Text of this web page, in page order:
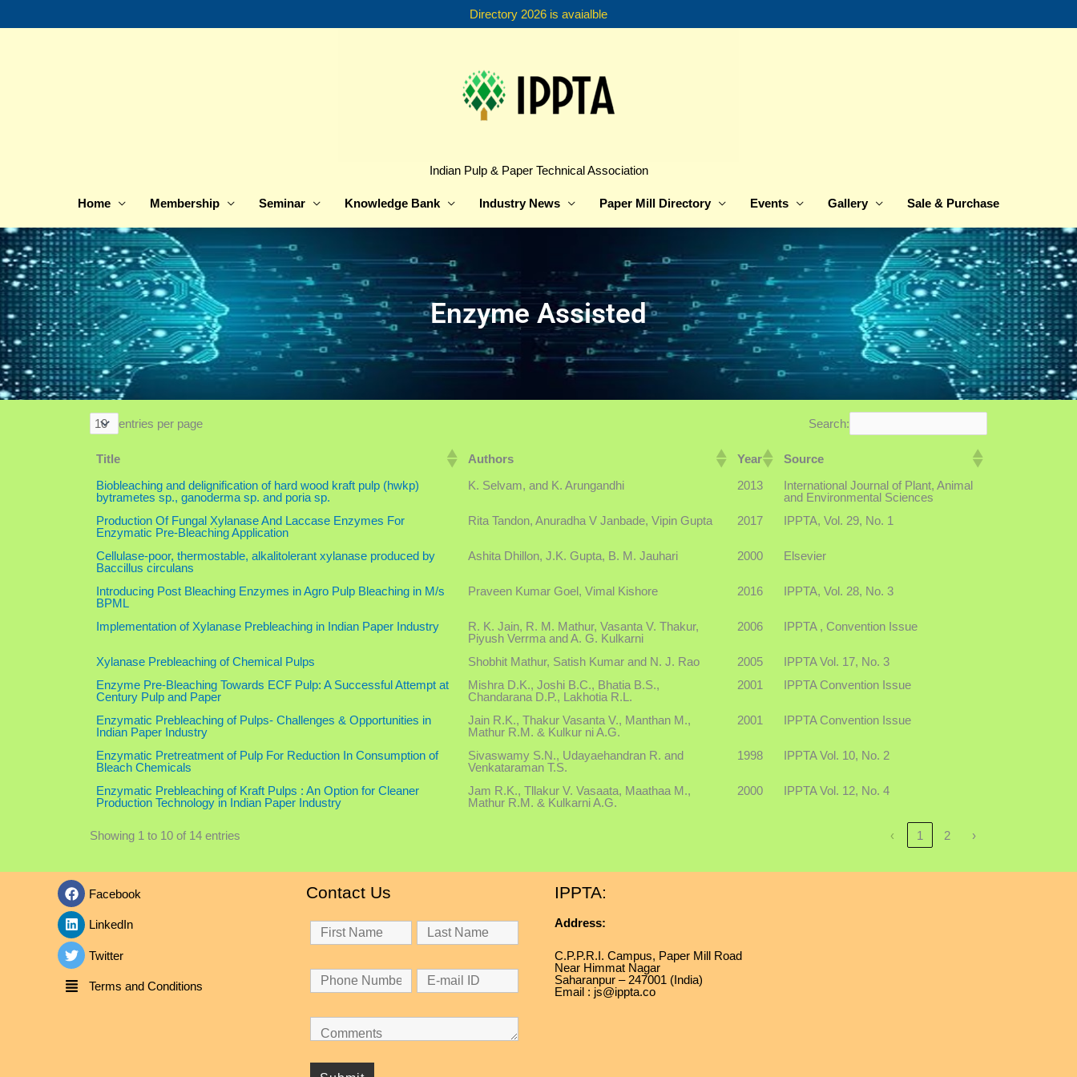
Directory 2026 is avaialble
content
Indian Pulp & Paper Technical Association
Home Membership Seminar Knowledge Bank Industry News Paper Mill Directory Events Gallery Sale & Purchase
Enzyme Assisted
entries per page Search:
Title Authors Year
Source
Biobleaching and delignification of hard wood kraft pulp (hwkp)
bytrametes sp., ganoderma sp. and poria sp.
K. Selvam, and K. Arungandhi 2013
International Journal of Plant, Animal
and Environmental Sciences
Production Of Fungal Xylanase And Laccase Enzymes For
Enzymatic Pre-Bleaching Application
Rita Tandon, Anuradha V Janbade, Vipin Gupta 2017 IPPTA, Vol. 29, No. 1
Cellulase-poor, thermostable, alkalitolerant xylanase produced by
Baccillus circulans
Ashita Dhillon, J.K. Gupta, B. M. Jauhari 2000 Elsevier
Introducing Post Bleaching Enzymes in Agro Pulp Bleaching in M/s
BPML
Praveen Kumar Goel, Vimal Kishore 2016 IPPTA, Vol. 28, No. 3
Implementation of Xylanase Prebleaching in Indian Paper Industry
R. K. Jain, R. M. Mathur, Vasanta V. Thakur,
Piyush Verrma and A. G. Kulkarni
2006 IPPTA , Convention Issue
Xylanase Prebleaching of Chemical Pulps Shobhit Mathur, Satish Kumar and N. J. Rao 2005
IPPTA Vol. 17, No. 3
Enzyme Pre-Bleaching Towards ECF Pulp: A Successful Attempt at
Century Pulp and Paper
Mishra D.K., Joshi B.C., Bhatia B.S.,
Chandarana D.P., Lakhotia R.L.
2001 IPPTA Convention Issue
Enzymatic Prebleaching of Pulps- Challenges & Opportunities in
Indian Paper Industry
Jain R.K., Thakur Vasanta V., Manthan M.,
Mathur R.M. & Kulkur ni A.G.
2001 IPPTA Convention Issue
Enzymatic Pretreatment of Pulp For Reduction In Consumption of
Bleach Chemicals
Sivaswamy S.N., Udayaehandran R. and
Venkataraman T.S.
1998 IPPTA Vol. 10, No. 2
Enzymatic Prebleaching of Kraft Pulps : An Option for Cleaner
Production Technology in Indian Paper Industry
Jam R.K., Tllakur V. Vasaata, Maathaa M.,
Mathur R.M. & Kulkarni A.G.
2000 IPPTA Vol. 12, No. 4
Showing 1 to 10 of 14 entries ‹ 1 2 ›
Facebook
LinkedIn
Twitter
Terms and Conditions
Contact Us IPPTA:
Address:
C.P.P.R.I. Campus, Paper Mill Road
Near Himmat Nagar
Saharanpur – 247001 (India)
Email : js@ippta.co